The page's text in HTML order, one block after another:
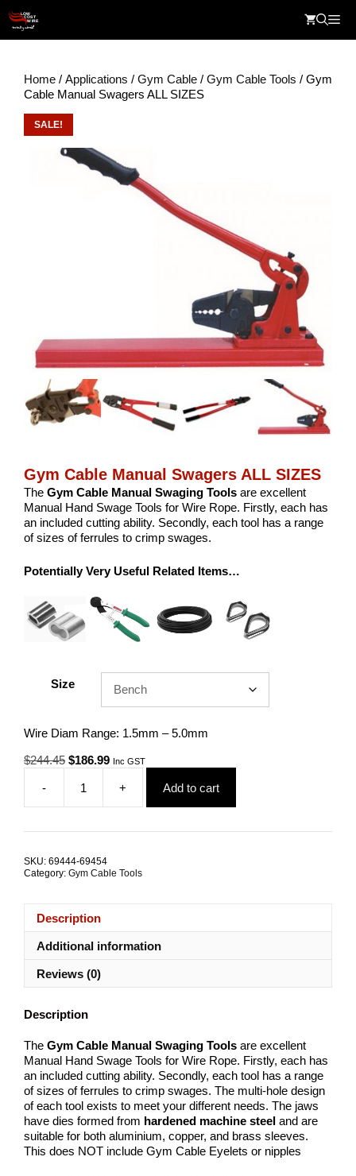
content
Home / Applications / Gym Cable / Gym Cable Tools / Gym
Cable Manual Swagers ALL SIZES
SALE!
Gym Cable Manual Swagers ALL SIZES
The Gym Cable Manual Swaging Tools are excellent
Manual Hand Swage Tools for Wire Rope. Firstly, each has
an included cutting ability. Secondly, each tool has a range
of sizes of ferrules to crimp swages.
Potentially Very Useful Related Items…
Size
Wire Diam Range: 1.5mm – 5.0mm
$244.45 Original
was:
$244.45.
$186.99Current
is:
$186.99.
Inc GST
-
Gym
Cable
SIZES
+ Add to cart
SKU: 69444-69454
Category: Gym Cable Tools
Description
Additional information
Reviews (0)
Description
The Gym Cable Manual Swaging Tools are excellent
Manual Hand Swage Tools for Wire Rope. Firstly, each has
an included cutting ability. Secondly, each tool has a range
of sizes of ferrules to crimp swages. The multi-hole design
of each tool exists to meet your different needs. The jaws
have dies formed from hardened machine steel and are
suitable for both aluminium, copper, and brass sleeves.
This does NOT include Gym Cable Eyelets or nipples